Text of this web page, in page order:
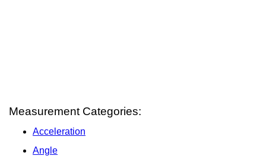
Measurement Categories:
Acceleration
Angle